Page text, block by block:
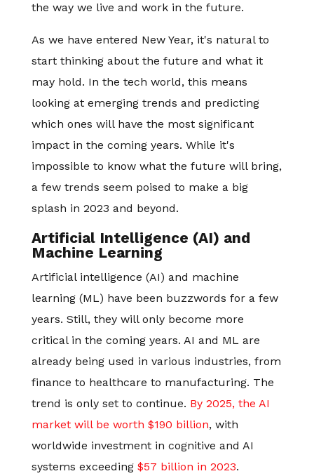
the way we live and work in the future.
As we have entered New Year, it's natural to
start thinking about the future and what it
may hold. In the tech world, this means
looking at emerging trends and predicting
which ones will have the most significant
impact in the coming years. While it's
impossible to know what the future will bring,
a few trends seem poised to make a big
splash in 2023 and beyond.
Artificial Intelligence (AI) and
Machine Learning
Artificial intelligence (AI) and machine
learning (ML) have been buzzwords for a few
years. Still, they will only become more
critical in the coming years. AI and ML are
already being used in various industries, from
finance to healthcare to manufacturing. The
trend is only set to continue. By 2025, the AI
market will be worth $190 billion, with
worldwide investment in cognitive and AI
systems exceeding $57 billion in 2023.